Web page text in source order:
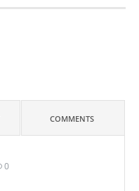
COMMENTS
0